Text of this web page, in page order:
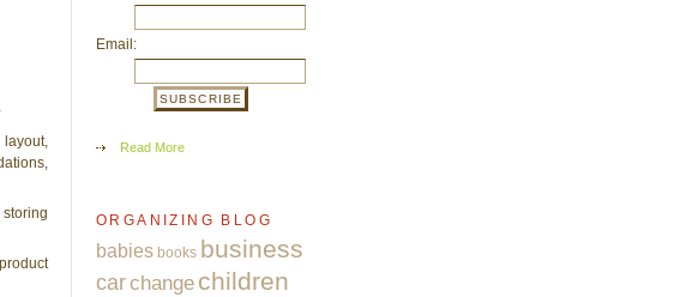
layout,
Email:
Read More
ORGANIZING BLOG
babies books business
carchange children